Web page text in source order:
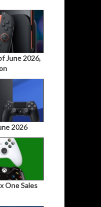
June 2026,
2026
One Sales